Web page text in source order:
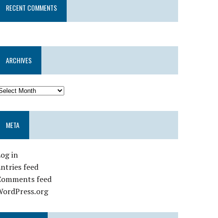
RECENT COMMENTS
ARCHIVES
META
in
feed
feed